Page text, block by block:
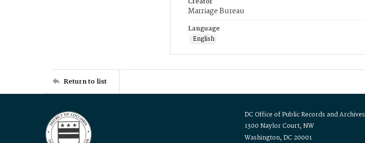
Marriage Bureau
Language
English
Return to list
DC Office of Public Records and Archives
1300 Naylor Court, NW
Washington, DC 20001